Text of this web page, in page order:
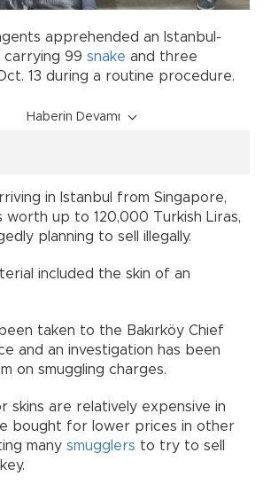
apprehended an Istanbul-
carrying 99 snake and three
13 during a routine procedure.
Haberin Devamı
in Istanbul from Singapore,
worth up to 120,000 Turkish Liras,
planning to sell illegally.
included the skin of an
taken to the Bakırköy Chief
and an investigation has been
on smuggling charges.
skins are relatively expensive in
bought for lower prices in other
many smugglers to try to sell